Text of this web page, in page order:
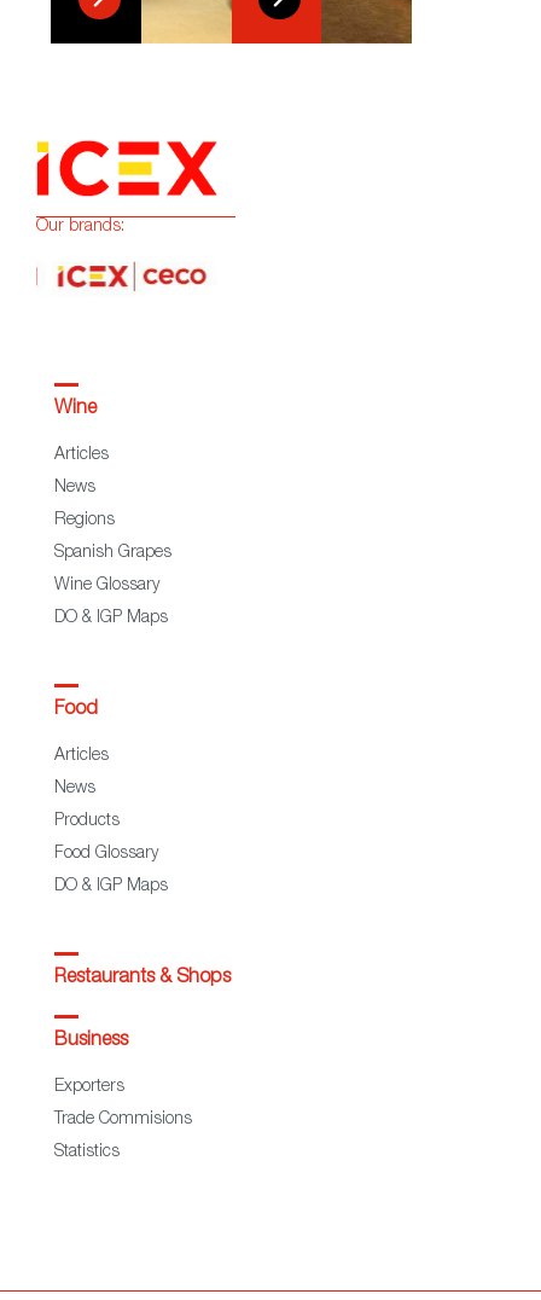
Our brands:
Wine
Articles
News
Regions
Spanish Grapes
Wine Glossary
DO & IGP Maps
Food
Articles
News
Products
Food Glossary
DO & IGP Maps
Restaurants & Shops
Business
Exporters
Trade Commisions
Statistics